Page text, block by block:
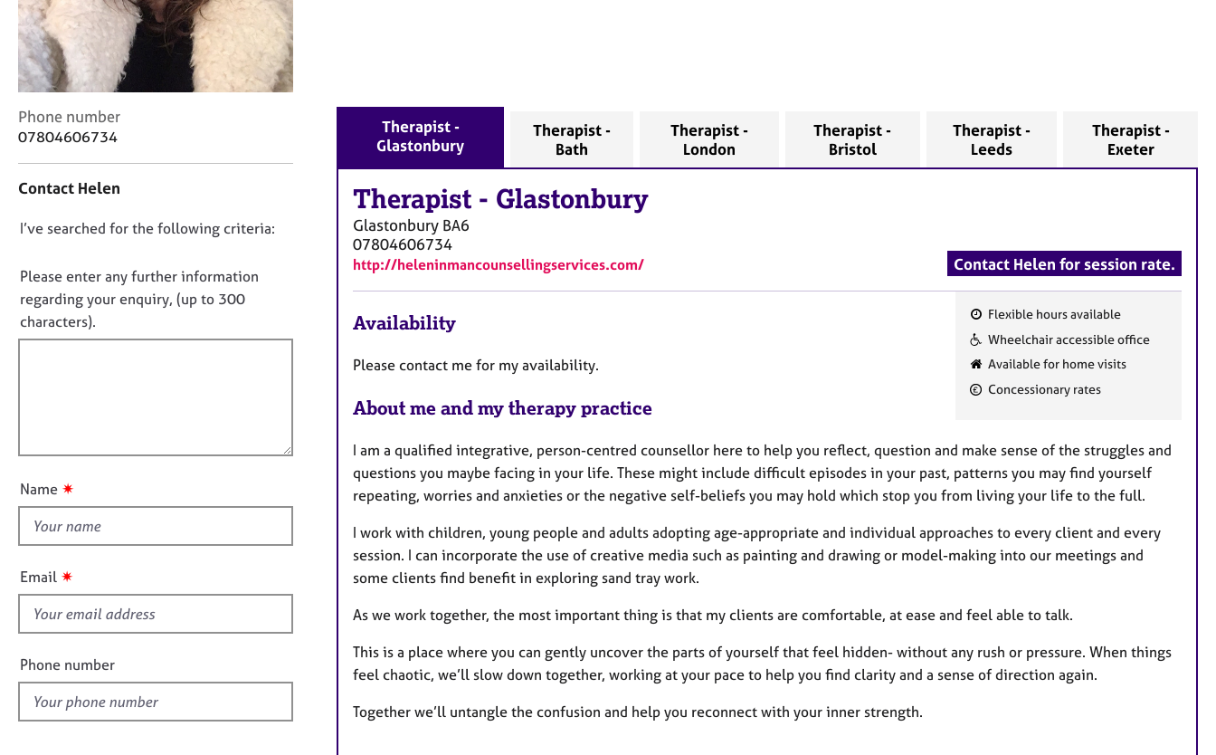
r
C
u
n
l
&
C
o
a
t
n
f
o
r
m
Phone number
07804606734
Contact Helen
D
n
o
t
f
u
t
i
s
f
e
l
d
I’ve searched for the following criteria:
Please enter any further information
regarding your enquiry, (up to 300
characters).
Name ✷
Email ✷
Phone number
Therapist -
Glastonbury
Therapist -
Bath
Therapist -
London
Therapist -
Bristol
Therapist -
Leeds
Therapist -
Exeter
Therapist - Glastonbury
Glastonbury BA6
07804606734
http://heleninmancounsellingservices.com/ Contact Helen for session rate.
F
e
a
t
r
e
s
Flexible hours available
Wheelchair accessible office
Available for home visits
Concessionary rates
Availability
Please contact me for my availability.
About me and my therapy practice
I am a qualified integrative, person-centred counsellor here to help you reflect, question and make sense of the struggles and
questions you maybe facing in your life. These might include difficult episodes in your past, patterns you may find yourself
repeating, worries and anxieties or the negative self-beliefs you may hold which stop you from living your life to the full.
I work with children, young people and adults adopting age-appropriate and individual approaches to every client and every
session. I can incorporate the use of creative media such as painting and drawing or model-making into our meetings and
some clients find benefit in exploring sand tray work.
As we work together, the most important thing is that my clients are comfortable, at ease and feel able to talk.
This is a place where you can gently uncover the parts of yourself that feel hidden- without any rush or pressure. When things
feel chaotic, we’ll slow down together, working at your pace to help you find clarity and a sense of direction again.
Together we’ll untangle the confusion and help you reconnect with your inner strength.